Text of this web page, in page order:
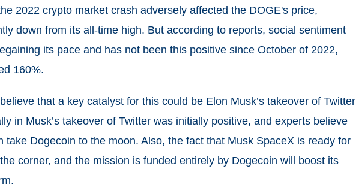
2022 crypto market crash adversely affected the DOGE's price,
down from its all-time high. But according to reports, social sentiment
its pace and has not been this positive since October of 2022,
160%.
that a key catalyst for this could be Elon Musk’s takeover of Twitter
in Musk’s takeover of Twitter was initially positive, and experts believe
take Dogecoin to the moon. Also, the fact that Musk SpaceX is ready for
corner, and the mission is funded entirely by Dogecoin will boost its